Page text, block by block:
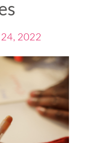
24, 2022